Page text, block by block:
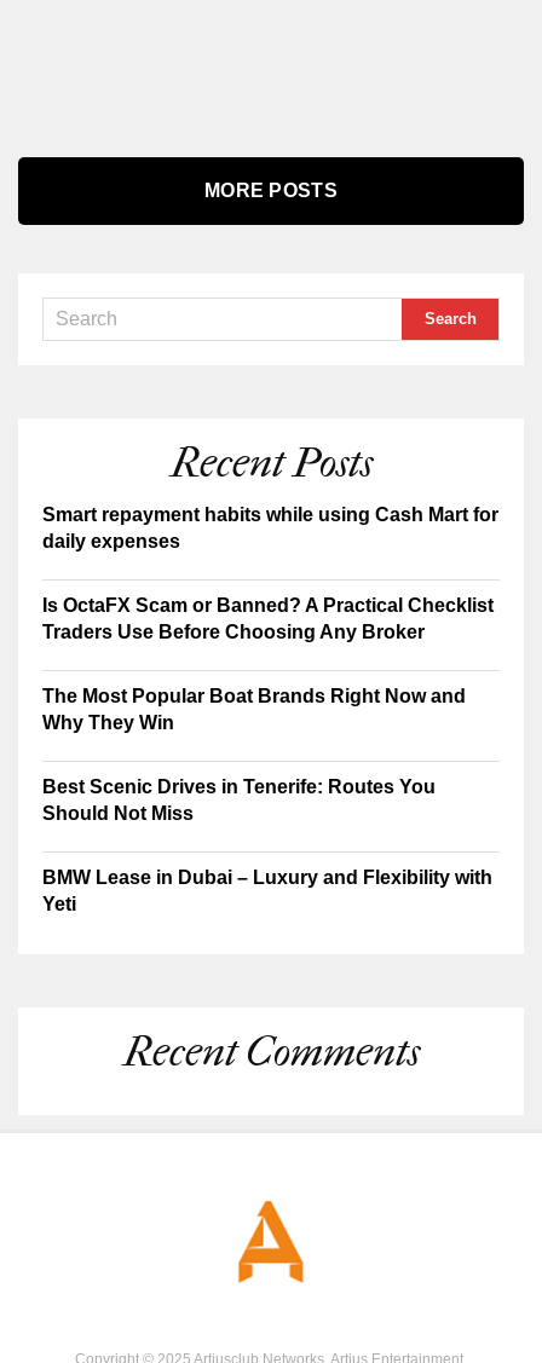
MORE POSTS
Recent Posts
Smart repayment habits while using Cash Mart for
daily expenses
Is OctaFX Scam or Banned? A Practical Checklist
Traders Use Before Choosing Any Broker
The Most Popular Boat Brands Right Now and
Why They Win
Best Scenic Drives in Tenerife: Routes You
Should Not Miss
BMW Lease in Dubai – Luxury and Flexibility with
Yeti
Recent Comments
Copyright © 2025 Artiusclub Networks. Artius Entertainment.